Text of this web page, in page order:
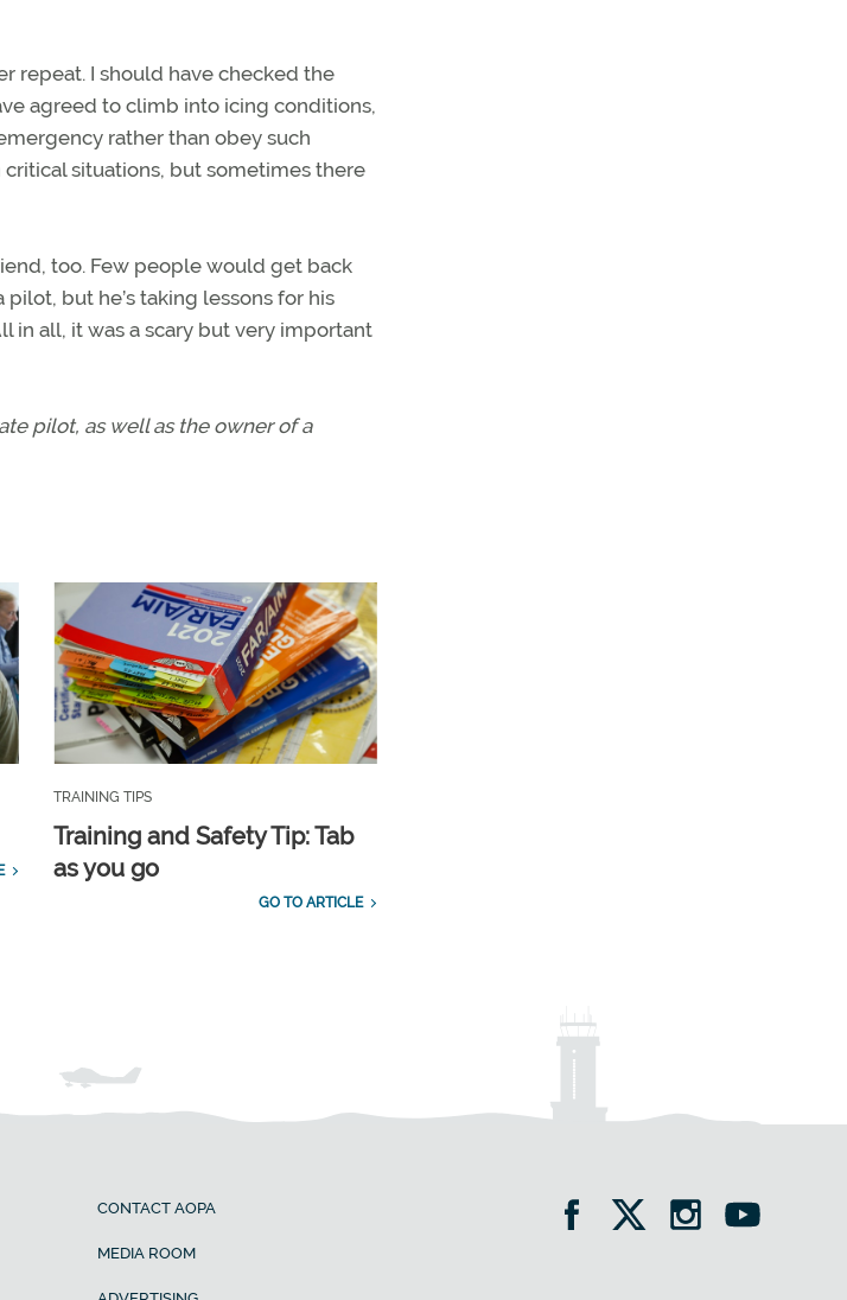
repeat. I should have checked the
agreed to climb into icing conditions,
rather than obey such
situations, but sometimes there
too. Few people would get back
but he’s taking lessons for his
in all, it was a scary but very important
pilot, as well as the owner of a
TRAINING TIPS
Training and Safety Tip: Tab
as you go
GO TO ARTICLE
CONTACT AOPA
MEDIA ROOM